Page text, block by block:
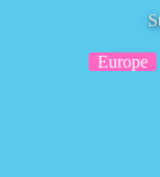
Europe